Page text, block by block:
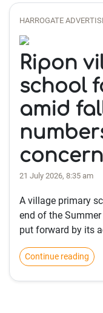
HARROGATE
Ripon
school
amid
21 July 2026, 8:35 am
A village primary
end of the
put forward by its
Continue reading